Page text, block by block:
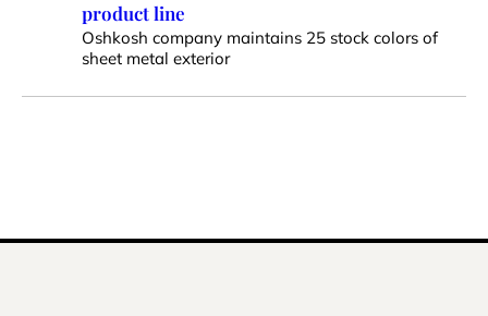
product line
Oshkosh company maintains 25 stock colors of
sheet metal exterior